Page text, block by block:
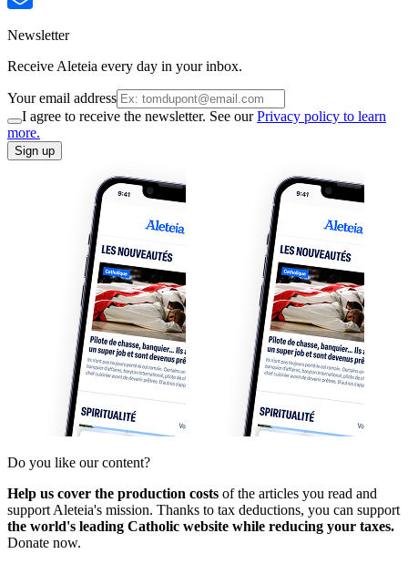
Newsletter
Receive Aleteia every day in your inbox.
Your email address
I agree to receive the newsletter. See ourPrivacy policy to learn
more.
Sign up
Do you like our content?
Help us cover the production costs of the articles you read and
support Aleteia's mission. Thanks to tax deductions, you can support
the world's leading Catholic website while reducing your taxes.
Donate now.